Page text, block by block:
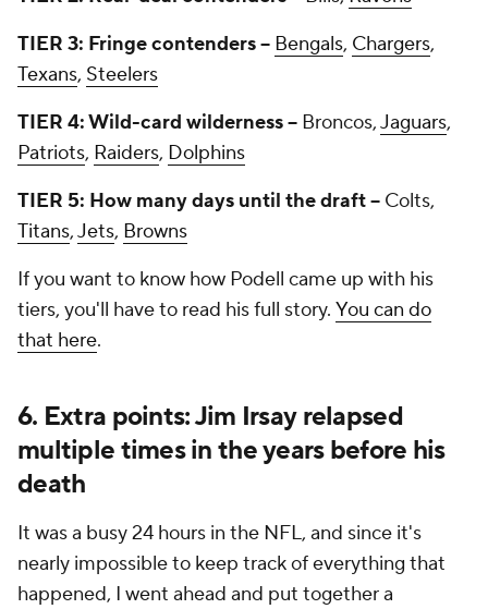
TIER 3: Fringe contenders -- Bengals, Chargers,
Texans, Steelers
TIER 4: Wild-card wilderness -- Broncos,Jaguars,
Patriots, Raiders, Dolphins
TIER 5: How many days until the draft -- Colts,
Titans,Jets, Browns
If you want to know how Podell came up with his
tiers, you'll have to read his full story. You can do
that here.
6. Extra points: Jim Irsay relapsed
multiple times in the years before his
death
It was a busy 24 hours in the NFL, and since it's
nearly impossible to keep track of everything that
happened, I went ahead and put together a